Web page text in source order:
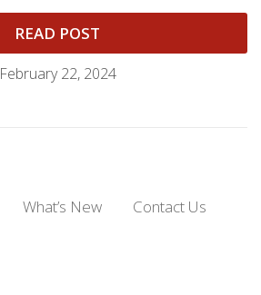
READ POST
February 22, 2024
What’s New Contact Us